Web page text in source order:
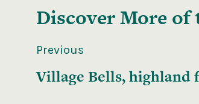
Discover More of
Previous
Village Bells, highland